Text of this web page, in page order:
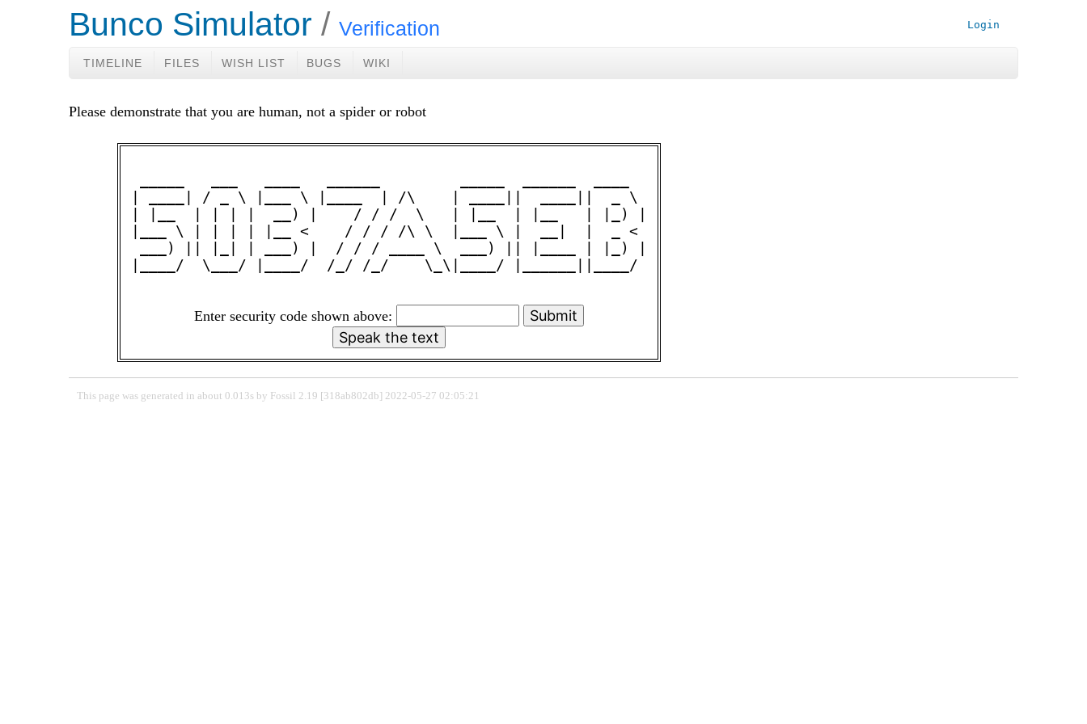
Bunco Simulator Verification Login
TIMELINE FILES WISH LIST BUGS WIKI
Please demonstrate that you are human, not a spider or robot
| ____| / _ \ |___ \ |____  | /\    | ____||  ____||  _ \
| |__  | | | |  __) |    / / /  \   | |__  | |__   | |_) |
|___ \ | | | | |__ <    / / / /\ \  |___ \ |  __|  |  _ <
___) || |_| | ___) |  / / / ____ \  ___) || |____ | |_) |
|____/  \___/ |____/  /_/ /_/    \_\|____/ |______||____/
Enter security code shown above:
This page was generated in about 0.013s by Fossil 2.19 [318ab802db] 2022-05-27 02:05:21